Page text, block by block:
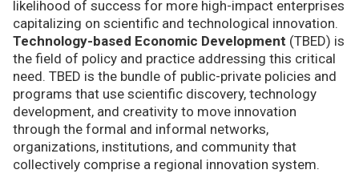
likelihood of success for more high-impact enterprises
capitalizing on scientific and technological innovation.
Technology-based Economic Development (TBED) is
the field of policy and practice addressing this critical
need. TBED is the bundle of public-private policies and
programs that use scientific discovery, technology
development, and creativity to move innovation
through the formal and informal networks,
organizations, institutions, and community that
collectively comprise a regional innovation system.